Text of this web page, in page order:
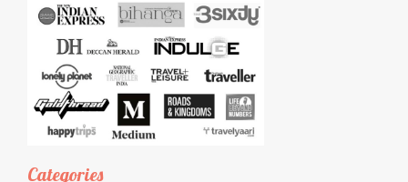
Categories